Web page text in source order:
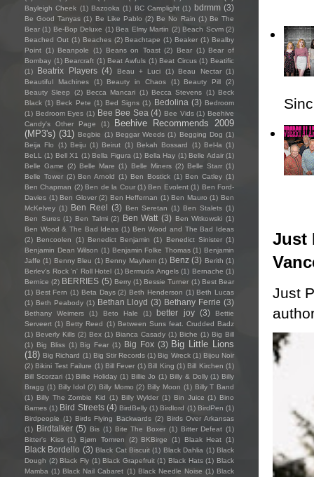
Just
Just
Bayleigh Cheek (1) Bazooka (1) BC Camplight (1) bdrmm (3)
Be Good Tanyas (1) Be Like Pablo (2) Be No Rain (1) Be The
Bear (1) Be-Bop Deluxe (1) Bea Elmy Martin (2) Beach Scvm (2)
Beached Out (1) Beaches (2) Beachtape (1) Beaker (1) Bealby
Point (1) Beanpole (1) Beans on Toast (2) Bear (1) Bear of
Bombay (1) Bearcraft (1) Beat Awfuls (1) Beat Circus (1) Beatific
(1)
Beatrix Players (4) Beau + Luci (1) Beau Nectar (1)
Beautiful Machines
(1) Beauty in Chaos (1) Beauty Pill
(2)
Beauty Sleep
(2) Becca Mancari (1) Becca Stevens (1) Beck
Black (1) Beck Pete (1) Bed Signs (1) Bedolina (3) Bedroom
(1) Bedroom Eyes (1) Bee Bee Sea (4) Bee Vids (1) Beehive
Candy's Other Page
(1)
Beehive Recommends 2009
(MP3's) (31) Begbie (1) Beggar Weeds (1) Begging Dog (1)
Beija Flo
(1) Beiju (1) Beirut (1) Bekah Bossard (1) Bel-la (1)
BeLL
(1) Bell X1 (1) Bella Figura (1) Bella Hay (1) Belle Adair (1)
Belle Game (2) Belle Mare (1) Belle Miners (2) Belle Starr (1)
Belle Tower (2) Ben Arnold (1) Ben Bostick (1) Ben Catley (1)
Ben Chapman (2) Ben de la Cour (1) Ben Evolent (1) Ben Ford-
Davies (1) Ben Glover (2) Ben Heffernan (1) Ben Mauro (1) Ben
McKelvey (1) Ben Reel (3) Ben Seretan (1) Ben Stalets (1)
Ben Sures (1) Ben Talmi (2) Ben Watt (3) Ben Witkowski (1)
Ben Wood & The Bad Ideas (1) Ben Wood and The Bad Ideas
(2) Bencoolen (1) Benedict Benjamin (1) Benedict Sinister (1)
Benjamin Dean Wilson (1) Benjamin Folke Thomas (1) Benjamin
Jaffe (1) Benny Bleu (1) Benny Mayhem (1) Benz (3) Berith (1)
Berlev's Rock 'n' Roll Hotel (1) Bermuda Angels (1) Bernache (1)
Bernice (2) BERRIES (5) Berry (1) Bessie Turner (1) Best Bear
(1) Best Fern (1) Beta Days (2) Beth Henderson (1) Beth Lucas
(1) Beth Peabody (1) Bethan Lloyd (3) Bethany Ferrie (3)
Bethany Weimers (1) Beto Hale (1) better joy (3)
Bettie
Serveert (1) Betty Reed (1) Between Suns feat. Crudded Badz
(1) Beverly Kills (2) Bex (1) Bianca Casady (1) Biche (1) Big Bill
(1) Big Bliss (1) Big Fear (1) Big Fox (3) Big Little Lions
(18) Big Richard (1) Big Stir Records (1) Big Wreck (1) Bijou Noir
(2) Bikini Test Failure (1) Bill Fever (1) Bill King (1) Bill Kirchen (1)
Bill Scorzari (1) Billie Holiday (1) Billie Jo (1) Billy & Dolly (1) Billy
Bragg (1) Billy Idol (2) Billy Momo (2) Billy Moon (1) Billy T Band
(1) Billy The Zombie Kid (1) Billy Wylder (1) Bin Juice (1) Bino
Bames (1) Bird Streets (4) BirdBelly (1) Birdlord (1) BirdPen (1)
Birdpeople (1) Birds Flying Backwards (2) Birds Over Arkansas
(1) Birdtalker (5) Bis (1) Bite The Boxer (1) Bitter Defeat (1)
Bitter's Kiss (1) Bjørn Tomren (2) BKBirge (1) Blaak Heat (1)
Black Bordello (3) Black Cat Biscuit (1) Black Dahlia (1) Black
Dough (2) Black Fly (1) Black Grapefruit (1) Black Hats (1) Black
Mamba (1) Black Nail Cabaret (1) Black Needle Noise (1) Black